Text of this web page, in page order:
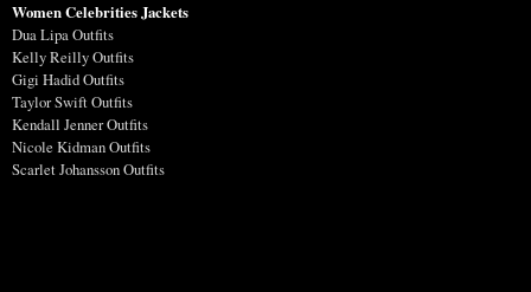
Women Celebrities Jackets
Dua Lipa Outfits
Kelly Reilly Outfits
Gigi Hadid Outfits
Taylor Swift Outfits
Kendall Jenner Outfits
Nicole Kidman Outfits
Scarlet Johansson Outfits